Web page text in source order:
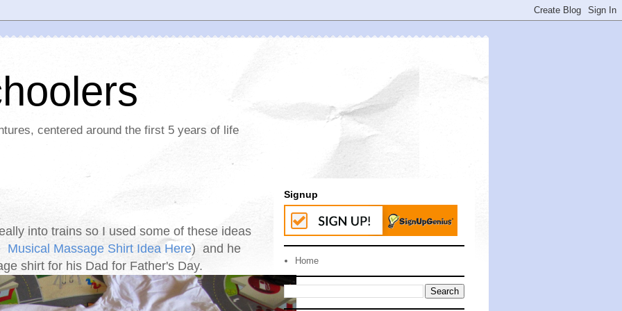
centered around the first 5 years of life
into trains so I used some of these ideas
Musical Massage Shirt Idea Here) and he
shirt for his Dad for Father's Day.
Signup
Home